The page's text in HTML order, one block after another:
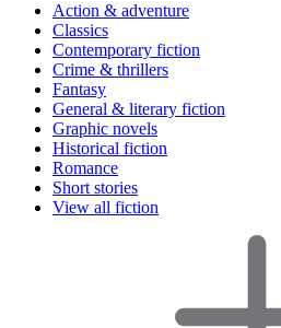
Action & adventure
Classics
Contemporary fiction
Crime & thrillers
Fantasy
General & literary fiction
Graphic novels
Historical fiction
Romance
Short stories
View all fiction